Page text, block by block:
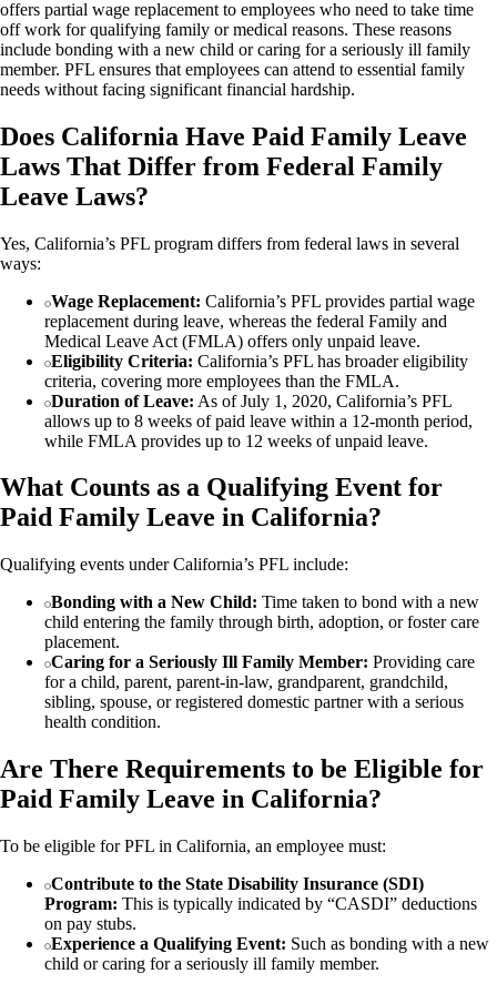
offers partial wage replacement to employees who need to take time
off work for qualifying family or medical reasons. These reasons
include bonding with a new child or caring for a seriously ill family
member. PFL ensures that employees can attend to essential family
needs without facing significant financial hardship.
Does California Have Paid Family Leave
Laws That Differ from Federal Family
Leave Laws?
Yes, California’s PFL program differs from federal laws in several
ways:
Wage Replacement: California’s PFL provides partial wage
replacement during leave, whereas the federal Family and
Medical Leave Act (FMLA) offers only unpaid leave.
Eligibility Criteria: California’s PFL has broader eligibility
criteria, covering more employees than the FMLA.
Duration of Leave: As of July 1, 2020, California’s PFL
allows up to 8 weeks of paid leave within a 12-month period,
while FMLA provides up to 12 weeks of unpaid leave.
What Counts as a Qualifying Event for
Paid Family Leave in California?
Qualifying events under California’s PFL include:
Bonding with a New Child: Time taken to bond with a new
child entering the family through birth, adoption, or foster care
placement.
Caring for a Seriously Ill Family Member: Providing care
for a child, parent, parent-in-law, grandparent, grandchild,
sibling, spouse, or registered domestic partner with a serious
health condition.
Are There Requirements to be Eligible for
Paid Family Leave in California?
To be eligible for PFL in California, an employee must:
Contribute to the State Disability Insurance (SDI)
Program: This is typically indicated by “CASDI” deductions
on pay stubs.
Experience a Qualifying Event: Such as bonding with a new
child or caring for a seriously ill family member.